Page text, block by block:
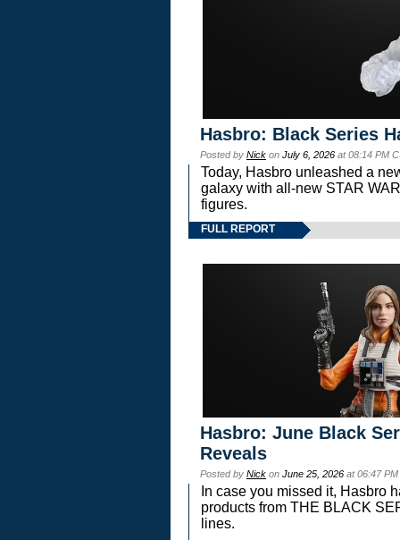
Hasbro: Black Series
Posted by Nick on July 6, 2026 at 08:14 PM
Today, Hasbro unleashed a
galaxy with all-new STAR
figures.
FULL REPORT
Hasbro: June Black
Reveals
Posted by Nick on June 25, 2026 at 06:47
In case you missed it, Hasbro
products from THE BLACK
lines.